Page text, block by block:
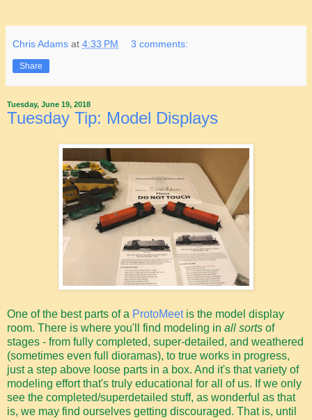
Chris Adams at 4:33 PM 3 comments:
Share
Tuesday, June 19, 2018
Tuesday Tip: Model Displays
One of the best parts of a ProtoMeetis the model display
room. There is where you'll find modeling in all sorts of
stages - from fully completed, super-detailed, and weathered
(sometimes even full dioramas), to true works in progress,
just a step above loose parts in a box. And it's that variety of
modeling effort that's truly educational for all of us. If we only
see the completed/superdetailed stuff, as wonderful as that
is, we may find ourselves getting discouraged. That is, until